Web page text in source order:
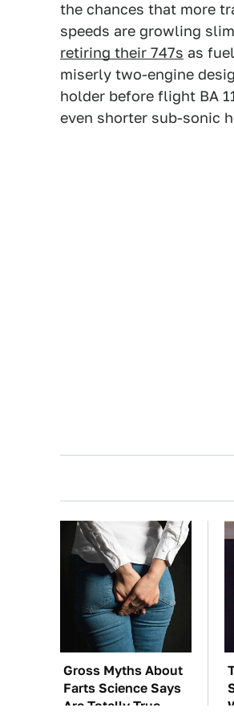
the chances that more
speeds are growling
retiring their 747s as
miserly two-engine
holder before flight BA
even shorter sub-sonic
Gross Myths About
Farts Science Says
Are Totally True